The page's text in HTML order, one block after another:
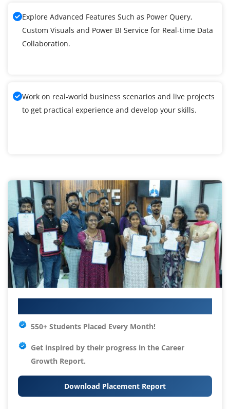
Explore Advanced Features Such as Power Query,
Custom Visuals and Power BI Service for Real-time Data
Collaboration.
Work on real-world business scenarios and live projects
to get practical experience and develop your skills.
550+ Students Placed Every Month!
Get inspired by their progress in the Career
Growth Report.
Download Placement Report